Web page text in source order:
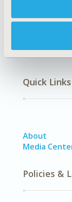
World Data &
Quick Links
About
Media
Policies &